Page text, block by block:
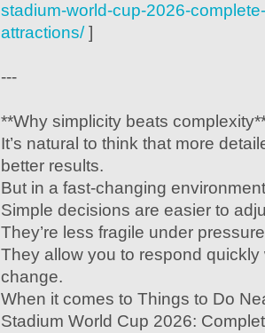
stadium-world-cup-2026-
attractions/]
---
**Why simplicity beats
It’s natural to think that more
better results.
But in a fast-changing
Simple decisions are easier to
They’re less fragile under
They allow you to respond
change.
When it comes to Things to Do
Stadium World Cup 2026: